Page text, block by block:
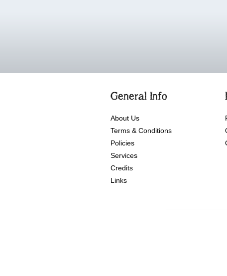
General Info
About Us
Terms & Conditions
Policies
Services
Credits
Links